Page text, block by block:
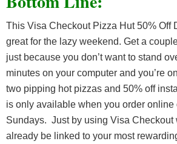
This Visa Checkout Pizza Hut 50% Off
great for the lazy weekend. Get a
just because you don’t want to stand
minutes on your computer and you’re
two pipping hot pizzas and 50% off
is only available when you order online
Sundays. Just by using Visa Checkout
already be linked to your most